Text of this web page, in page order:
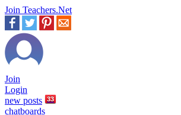
Join Teachers.Net
Join
Login
new posts 33
chatboards